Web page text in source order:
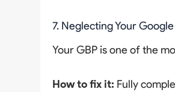
7. Neglecting Your
Your GBP is one of the
How to fix it: Fully